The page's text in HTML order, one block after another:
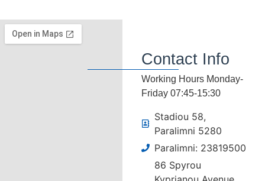
Contact Info
Working Hours Monday-
Friday 07:45-15:30
Stadiou 58,
Paralimni 5280
Paralimni: 23819500
86 Spyrou